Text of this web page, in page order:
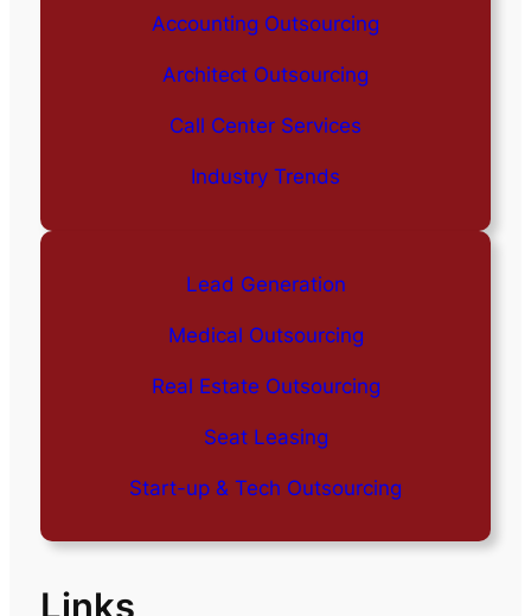
Accounting Outsourcing
Architect Outsourcing
Call Center Services
Industry Trends
Lead Generation
Medical Outsourcing
Real Estate Outsourcing
Seat Leasing
Start-up & Tech Outsourcing
Links